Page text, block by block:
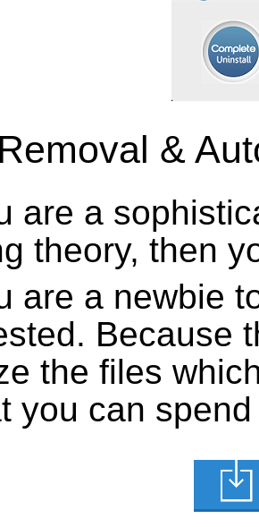
&
are a
theory, then
are a newbie
Because
the files
you can